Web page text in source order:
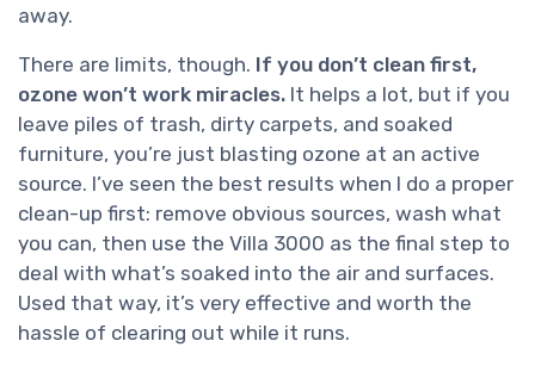
away.
There are limits, though. If you don’t clean first,
ozone won’t work miracles. It helps a lot, but if you
leave piles of trash, dirty carpets, and soaked
furniture, you’re just blasting ozone at an active
source. I’ve seen the best results when I do a proper
clean-up first: remove obvious sources, wash what
you can, then use the Villa 3000 as the final step to
deal with what’s soaked into the air and surfaces.
Used that way, it’s very effective and worth the
hassle of clearing out while it runs.